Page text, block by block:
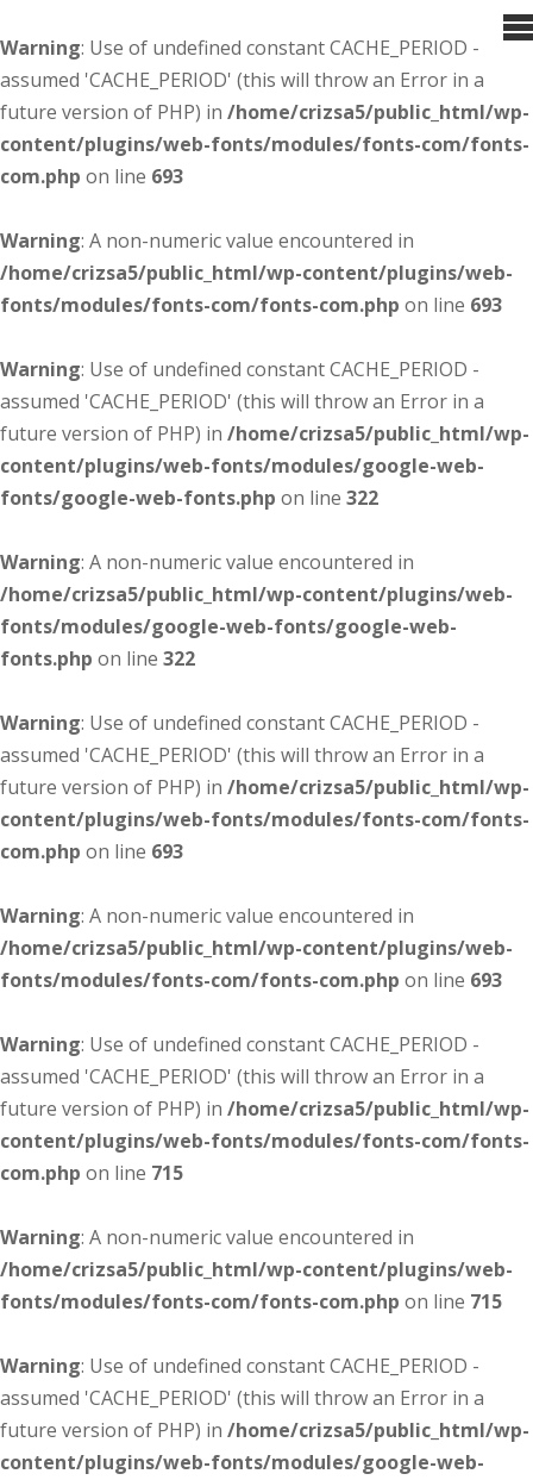
Warning: Use of undefined constant CACHE_PERIOD -
assumed 'CACHE_PERIOD' (this will throw an Error in a
future version of PHP) in /home/crizsa5/public_html/wp-
content/plugins/web-fonts/modules/fonts-com/fonts-
com.php on line 693
Warning: A non-numeric value encountered in
/home/crizsa5/public_html/wp-content/plugins/web-
fonts/modules/fonts-com/fonts-com.php on line 693
Warning: Use of undefined constant CACHE_PERIOD -
assumed 'CACHE_PERIOD' (this will throw an Error in a
future version of PHP) in /home/crizsa5/public_html/wp-
content/plugins/web-fonts/modules/google-web-
fonts/google-web-fonts.php on line 322
Warning: A non-numeric value encountered in
/home/crizsa5/public_html/wp-content/plugins/web-
fonts/modules/google-web-fonts/google-web-
fonts.php on line 322
Warning: Use of undefined constant CACHE_PERIOD -
assumed 'CACHE_PERIOD' (this will throw an Error in a
future version of PHP) in /home/crizsa5/public_html/wp-
content/plugins/web-fonts/modules/fonts-com/fonts-
com.php on line 693
Warning: A non-numeric value encountered in
/home/crizsa5/public_html/wp-content/plugins/web-
fonts/modules/fonts-com/fonts-com.php on line 693
Warning: Use of undefined constant CACHE_PERIOD -
assumed 'CACHE_PERIOD' (this will throw an Error in a
future version of PHP) in /home/crizsa5/public_html/wp-
content/plugins/web-fonts/modules/fonts-com/fonts-
com.php on line 715
Warning: A non-numeric value encountered in
/home/crizsa5/public_html/wp-content/plugins/web-
fonts/modules/fonts-com/fonts-com.php on line 715
Warning: Use of undefined constant CACHE_PERIOD -
assumed 'CACHE_PERIOD' (this will throw an Error in a
future version of PHP) in /home/crizsa5/public_html/wp-
content/plugins/web-fonts/modules/google-web-